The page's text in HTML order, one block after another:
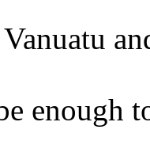
enough